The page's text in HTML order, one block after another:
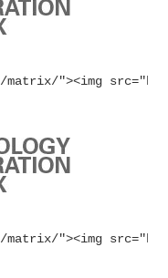
"><img
"><img